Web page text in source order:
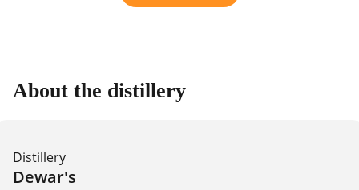
About the distillery
Distillery
Dewar's